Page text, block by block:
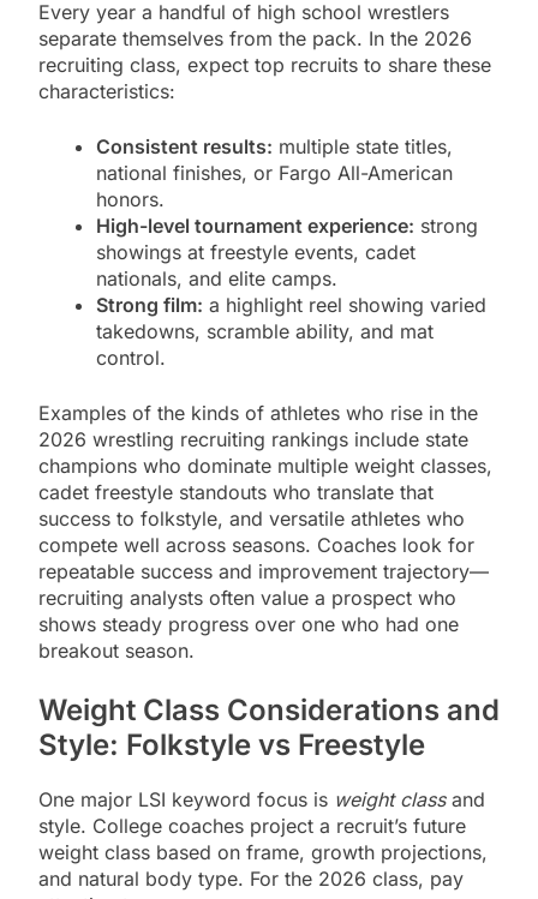
Every year a handful of high school wrestlers
separate themselves from the pack. In the 2026
recruiting class, expect top recruits to share these
characteristics:
Consistent results: multiple state titles,
national finishes, or Fargo All-American
honors.
High-level tournament experience: strong
showings at freestyle events, cadet
nationals, and elite camps.
Strong film: a highlight reel showing varied
takedowns, scramble ability, and mat
control.
Examples of the kinds of athletes who rise in the
2026 wrestling recruiting rankings include state
champions who dominate multiple weight classes,
cadet freestyle standouts who translate that
success to folkstyle, and versatile athletes who
compete well across seasons. Coaches look for
repeatable success and improvement trajectory—
recruiting analysts often value a prospect who
shows steady progress over one who had one
breakout season.
Weight Class Considerations and
Style: Folkstyle vs Freestyle
One major LSI keyword focus is weight classand
style. College coaches project a recruit’s future
weight class based on frame, growth projections,
and natural body type. For the 2026 class, pay